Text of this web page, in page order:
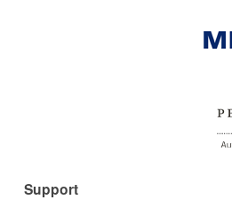
Support